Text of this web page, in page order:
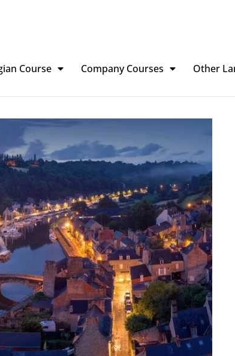
Course Company Courses Other